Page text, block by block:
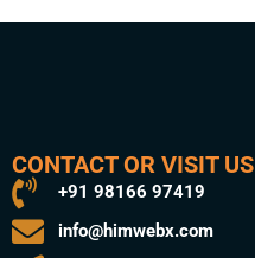
CONTACT OR VISIT US
+91 98166 97419
info@himwebx.com